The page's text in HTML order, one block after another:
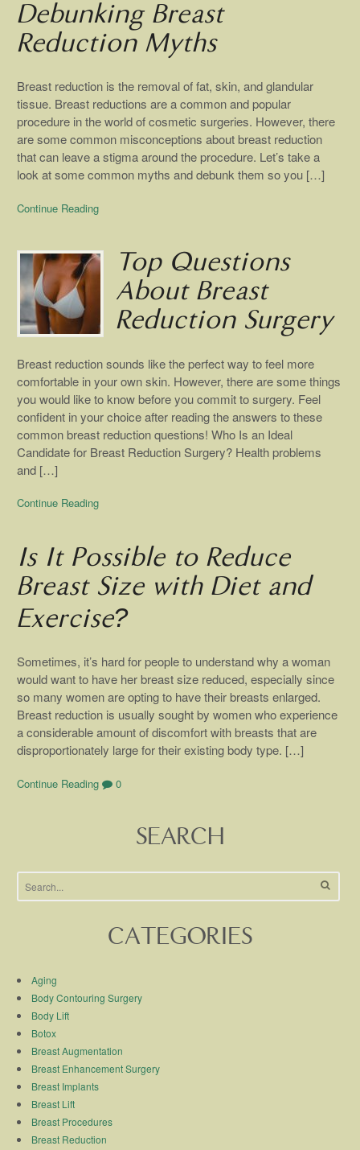
Debunking Breast
Reduction Myths
Breast reduction is the removal of fat, skin, and glandular
tissue. Breast reductions are a common and popular
procedure in the world of cosmetic surgeries. However, there
are some common misconceptions about breast reduction
that can leave a stigma around the procedure. Let’s take a
look at some common myths and debunk them so you […]
Continue Reading
Top Questions
About Breast
Reduction Surgery
Breast reduction sounds like the perfect way to feel more
comfortable in your own skin. However, there are some things
you would like to know before you commit to surgery. Feel
confident in your choice after reading the answers to these
common breast reduction questions! Who Is an Ideal
Candidate for Breast Reduction Surgery? Health problems
and […]
Continue Reading
Is It Possible to Reduce
Breast Size with Diet and
Exercise?
Sometimes, it’s hard for people to understand why a woman
would want to have her breast size reduced, especially since
so many women are opting to have their breasts enlarged.
Breast reduction is usually sought by women who experience
a considerable amount of discomfort with breasts that are
disproportionately large for their existing body type. […]
Continue Reading 0
SEARCH
CATEGORIES
Aging
Body Contouring Surgery
Body Lift
Botox
Breast Augmentation
Breast Enhancement Surgery
Breast Implants
Breast Lift
Breast Procedures
Breast Reduction